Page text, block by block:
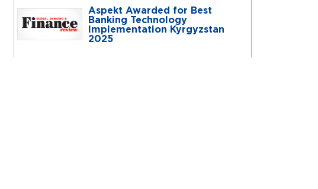
Aspekt Awarded for Best
Banking Technology
Implementation Kyrgyzstan
2025